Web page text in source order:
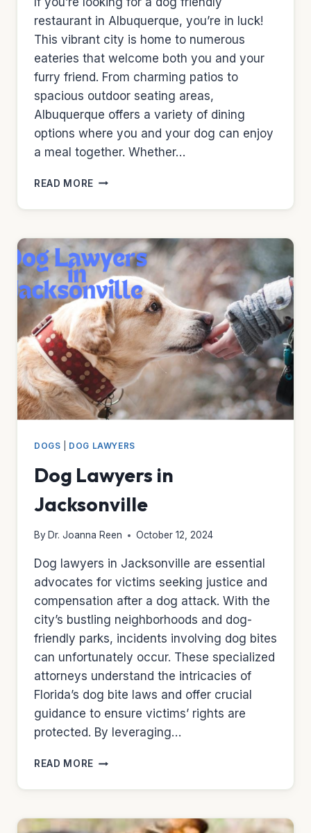
restaurant in Albuquerque, you’re in luck!
This vibrant city is home to numerous
eateries that welcome both you and your
furry friend. From charming patios to
spacious outdoor seating areas,
Albuquerque offers a variety of dining
options where you and your dog can enjoy
a meal together. Whether…
READ MORE DOG
RESTAURANT
ALBUQUERQUE
DOGS DOG LAWYERS
Dog Lawyers in
Jacksonville
By Dr. Joanna Reen October 12, 2024
Dog lawyers in Jacksonville are essential
advocates for victims seeking justice and
compensation after a dog attack. With the
city’s bustling neighborhoods and dog-
friendly parks, incidents involving dog bites
can unfortunately occur. These specialized
attorneys understand the intricacies of
Florida’s dog bite laws and offer crucial
guidance to ensure victims’ rights are
protected. By leveraging…
READ MORE DOG
IN